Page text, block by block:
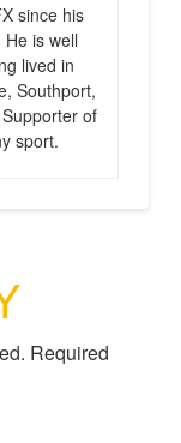
since his
is well
lived in
Southport,
of
sport.
Required